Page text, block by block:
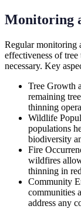
Monitoring
Regular monitoring
effectiveness of
necessary. Key
Tree Growth
remaining
thinning
Wildlife
populations
biodiversity
Fire
wildfires
thinning in
Community
communities
address any